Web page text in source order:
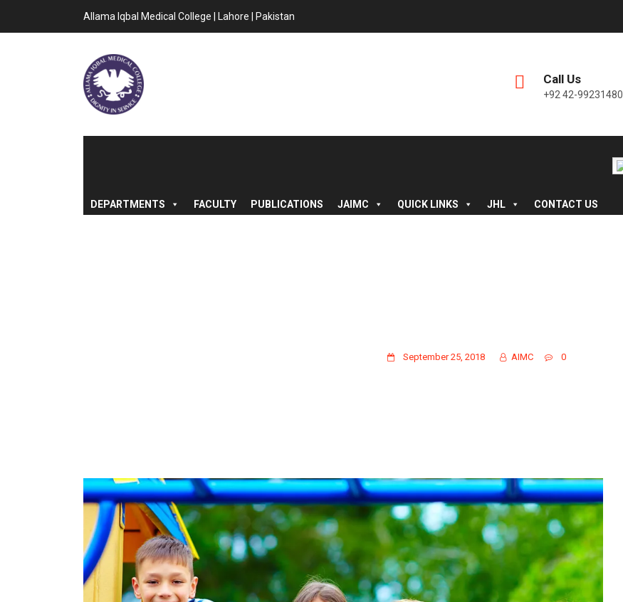
Allama Iqbal Medical College | Lahore | Pakistan
Call Us
+92 42-99231480
DEPARTMENTS FACULTY PUBLICATIONS JAIMC QUICK LINKS JHL CONTACT US
September 25, 2018 AIMC 0